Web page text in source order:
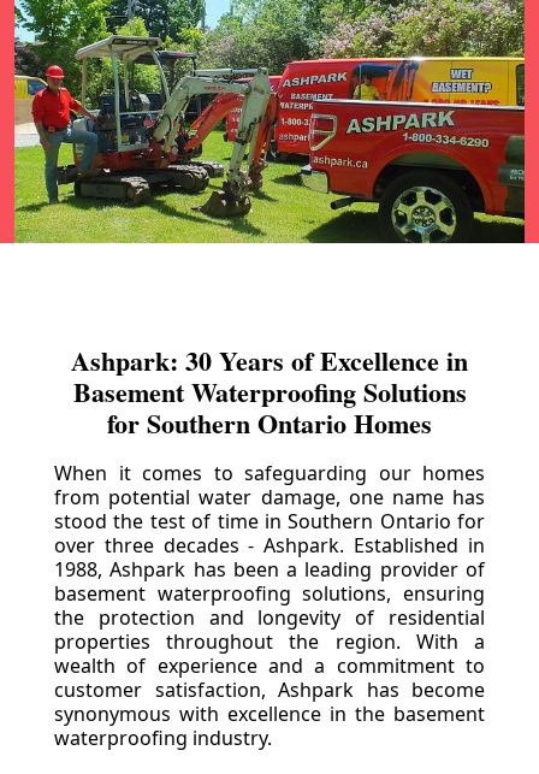
Ashpark: 30 Years of Excellence in
Basement Waterproofing Solutions
for Southern Ontario Homes
When it comes to safeguarding our homes
from potential water damage, one name has
stood the test of time in Southern Ontario for
over three decades - Ashpark. Established in
1988, Ashpark has been a leading provider of
basement waterproofing solutions, ensuring
the protection and longevity of residential
properties throughout the region. With a
wealth of experience and a commitment to
customer satisfaction, Ashpark has become
synonymous with excellence in the basement
waterproofing industry.